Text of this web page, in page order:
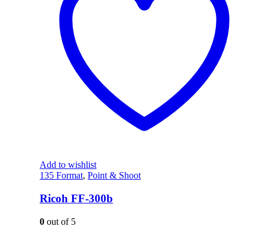
Add to wishlist
135 Format,Point & Shoot
Ricoh FF-300b
0 out of 5